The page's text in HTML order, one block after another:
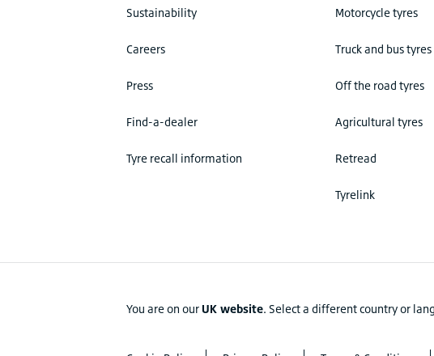
Sustainability
Careers
Press
Find-a-dealer
Tyre recall information
Motorcycle tyres
Truck and bus tyres
Off the road tyres
Agricultural tyres
Retread
Tyrelink
You are on our UK website. Select a different country or